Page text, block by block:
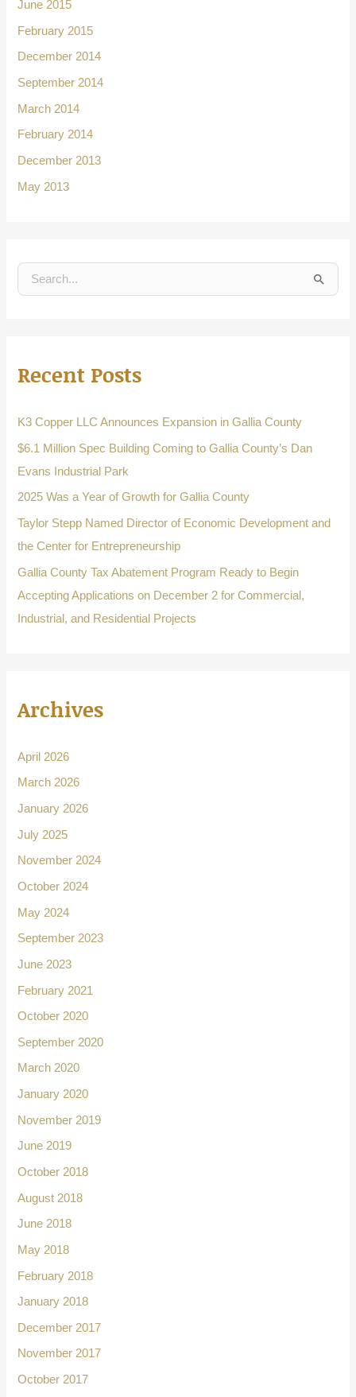
June 2015
February 2015
December 2014
September 2014
March 2014
February 2014
December 2013
May 2013
c
f
o
r
:
Recent Posts
K3 Copper LLC Announces Expansion in Gallia County
$6.1 Million Spec Building Coming to Gallia County’s Dan
Evans Industrial Park
2025 Was a Year of Growth for Gallia County
Taylor Stepp Named Director of Economic Development and
the Center for Entrepreneurship
Gallia County Tax Abatement Program Ready to Begin
Accepting Applications on December 2 for Commercial,
Industrial, and Residential Projects
Archives
April 2026
March 2026
January 2026
July 2025
November 2024
October 2024
May 2024
September 2023
June 2023
February 2021
October 2020
September 2020
March 2020
January 2020
November 2019
June 2019
October 2018
August 2018
June 2018
May 2018
February 2018
January 2018
December 2017
November 2017
October 2017